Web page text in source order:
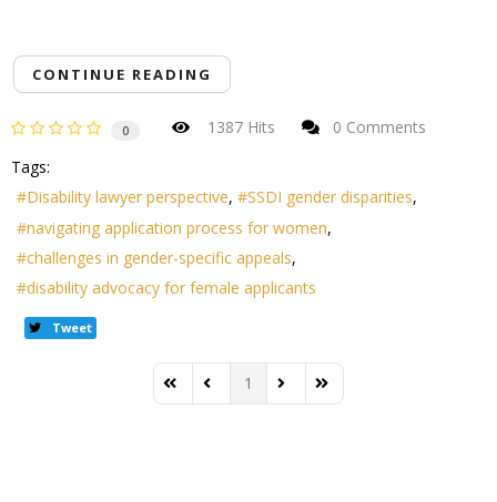
CONTINUE READING
0 1387 Hits
0 Comments
Tags:
Disability lawyer perspective
SSDI gender disparities
navigating application process for women
challenges in gender-specific appeals
disability advocacy for female applicants
Tweet
First PagePrevious Page
1 Next PageLast Page